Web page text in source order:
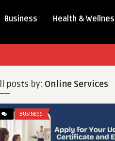
Business Health &
posts by: Online Services
BUSINESS